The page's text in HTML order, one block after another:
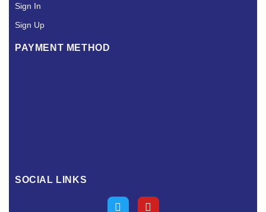
Sign In
Sign Up
PAYMENT METHOD
SOCIAL LINKS